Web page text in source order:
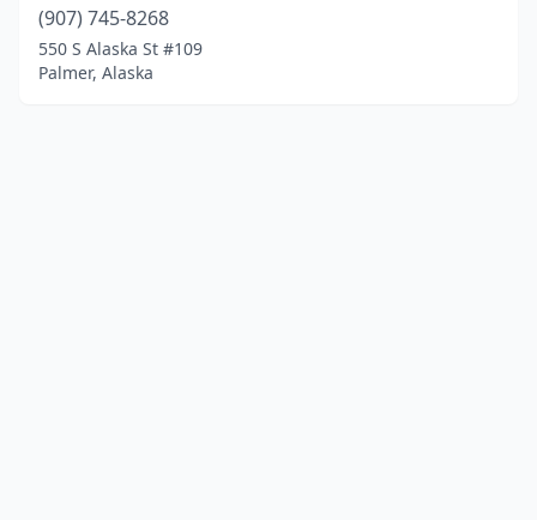
(907) 745-8268
550 S Alaska St #109
Palmer, Alaska